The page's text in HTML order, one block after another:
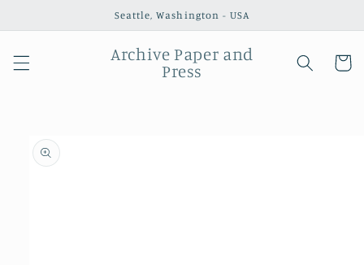
Seattle, Washington - USA
Archive Paper and
Press
Cart
Skip to
product
information